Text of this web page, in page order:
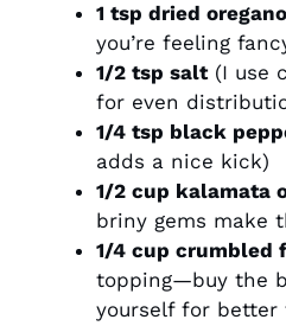
1 tsp dried oregano
you’re feeling
1/2 tsp salt(I use
for even
1/4 tsp black
adds a nice kick)
1/2 cup kalamata
briny gems make
1/4 cup crumbled
topping—buy the
yourself for better